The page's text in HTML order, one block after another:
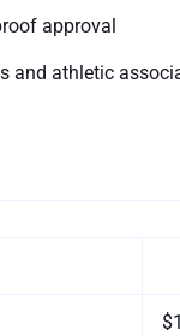
approval
and athletic